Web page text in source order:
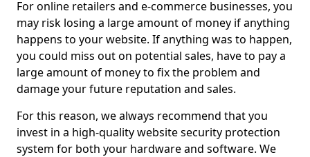
For online retailers and e-commerce businesses, you
may risk losing a large amount of money if anything
happens to your website. If anything was to happen,
you could miss out on potential sales, have to pay a
large amount of money to fix the problem and
damage your future reputation and sales.
For this reason, we always recommend that you
invest in a high-quality website security protection
system for both your hardware and software. We